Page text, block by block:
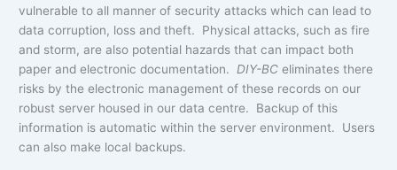
vulnerable to all manner of security attacks which can lead to
data corruption, loss and theft. Physical attacks, such as fire
and storm, are also potential hazards that can impact both
paper and electronic documentation.
DIY-BC eliminates there
risks by the electronic management of these records on our
robust server housed in our data centre. Backup of this
information is automatic within the server environment. Users
can also make local backups.